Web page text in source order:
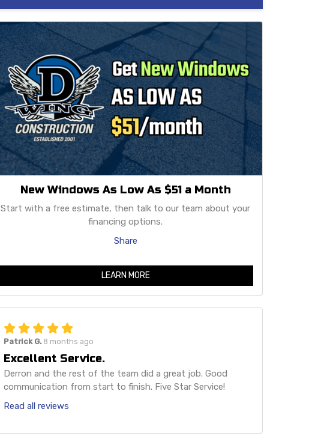
New Windows As Low As $51 a Month
Start with a free estimate, then talk to our team about your
financing options.
Share
LEARN MORE
Patrick G. 8 months ago
Excellent Service.
Derron and the rest of the team did a great job. Good
communication from start to finish. Five Star Service!
Read all reviews